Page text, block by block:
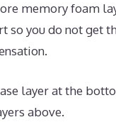
memory foam
so you do not get
layer at the
above.